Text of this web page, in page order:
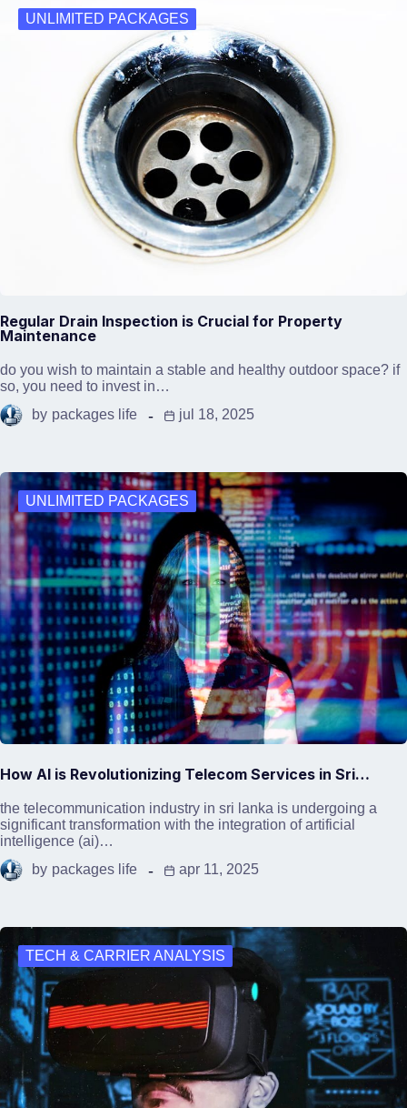
UNLIMITED PACKAGES
Regular Drain Inspection is Crucial for Property
Maintenance
do you wish to maintain a stable and healthy outdoor space? if
so, you need to invest in…
by packages life jul 18, 2025
UNLIMITED PACKAGES
How AI is Revolutionizing Telecom Services in Sri…
the telecommunication industry in sri lanka is undergoing a
significant transformation with the integration of artificial
intelligence (ai)…
by packages life apr 11, 2025
TECH & CARRIER ANALYSIS